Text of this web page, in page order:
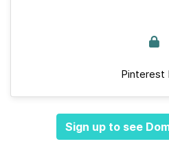
Pinterest
Sign up to see